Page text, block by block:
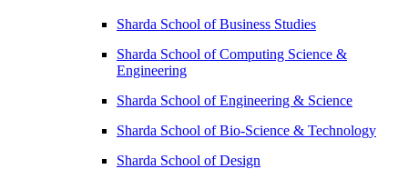
Sharda School of Business Studies
Sharda School of Computing Science &
Engineering
Sharda School of Engineering & Science
Sharda School of Bio-Science & Technology
Sharda School of Design